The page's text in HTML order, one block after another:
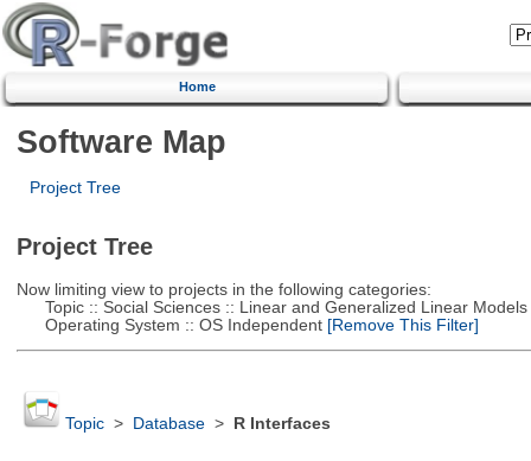
Home
Software Map
Project Tree
Project Tree
Now limiting view to projects in the following categories:
Topic :: Social Sciences :: Linear and Generalized Linear Models
Operating System :: OS Independent[Remove This Filter]
Topic> Database> R Interfaces